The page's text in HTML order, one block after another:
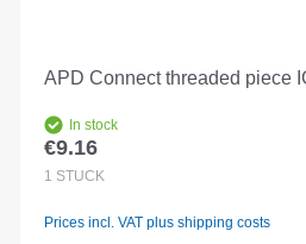
APD Connect threaded piece
In stock
Regular price:
€9.16
1 STÜCK
Prices incl. VAT plus shipping costs